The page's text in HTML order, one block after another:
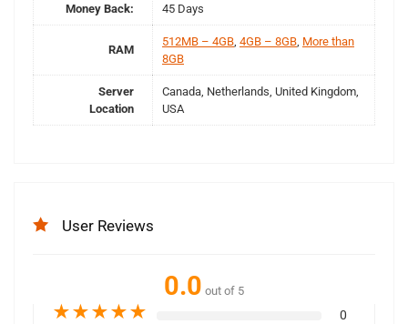
Money Back: 45 Days
RAM
512MB – 4GB 4GB – 8GB More than
8GB
Server
Location
Canada, Netherlands, United Kingdom,
USA
User Reviews
0.0 out of 5
★★★★★ 0